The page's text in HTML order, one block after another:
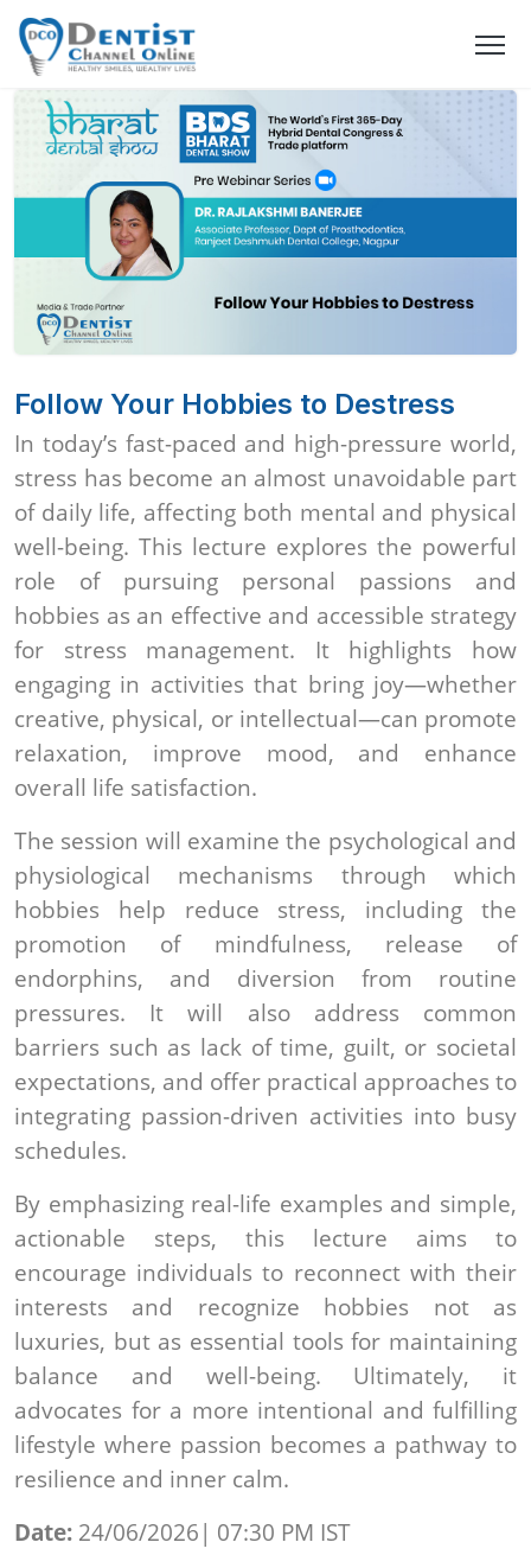
Follow Your Hobbies to Destress
In today’s fast-paced and high-pressure world,
stress has become an almost unavoidable part
of daily life, affecting both mental and physical
well-being. This lecture explores the powerful
role of pursuing personal passions and
hobbies as an effective and accessible strategy
for stress management. It highlights how
engaging in activities that bring joy—whether
creative, physical, or intellectual—can promote
relaxation, improve mood, and enhance
overall life satisfaction.
The session will examine the psychological and
physiological mechanisms through which
hobbies help reduce stress, including the
promotion of mindfulness, release of
endorphins, and diversion from routine
pressures. It will also address common
barriers such as lack of time, guilt, or societal
expectations, and offer practical approaches to
integrating passion-driven activities into busy
schedules.
By emphasizing real-life examples and simple,
actionable steps, this lecture aims to
encourage individuals to reconnect with their
interests and recognize hobbies not as
luxuries, but as essential tools for maintaining
balance and well-being. Ultimately, it
advocates for a more intentional and fulfilling
lifestyle where passion becomes a pathway to
resilience and inner calm.
Date: 24/06/2026| 07:30 PM IST